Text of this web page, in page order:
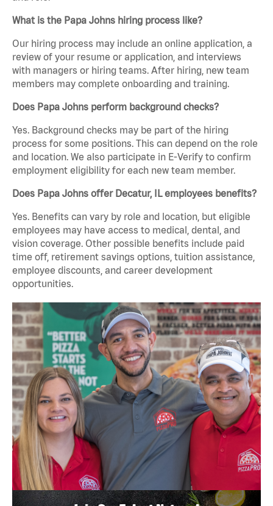
What is the Papa Johns hiring process like?
Our hiring process may include an online application, a
review of your resume or application, and interviews
with managers or hiring teams. After hiring, new team
members may complete onboarding and training.
Does Papa Johns perform background checks?
Yes. Background checks may be part of the hiring
process for some positions. This can depend on the role
and location. We also participate in E-Verify to confirm
employment eligibility for each new team member.
Does Papa Johns offer Decatur, IL employees benefits?
Yes. Benefits can vary by role and location, but eligible
employees may have access to medical, dental, and
vision coverage. Other possible benefits include paid
time off, retirement savings options, tuition assistance,
employee discounts, and career development
opportunities.